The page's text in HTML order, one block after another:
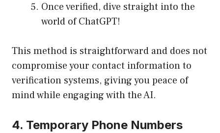
Once verified, dive straight into the
world of ChatGPT!
This method is straightforward and does not
compromise your contact information to
verification systems, giving you peace of
mind while engaging with the AI.
4. Temporary Phone Numbers